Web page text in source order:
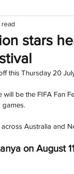
stars
read
this Thursday 20
be the FIFA Fan
games.
Australia and
on August 11